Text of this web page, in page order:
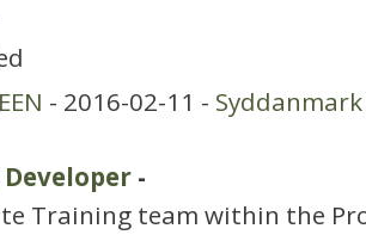
- 2016-02-11 - Syddanmark
-
Training team within the